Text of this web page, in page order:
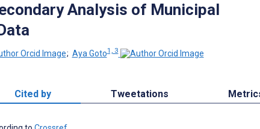
Analysis of Municipal
; Aya Goto1, 3
Cited by Tweetations